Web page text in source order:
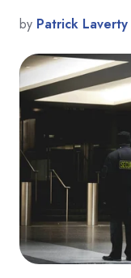
by Patrick Laverty